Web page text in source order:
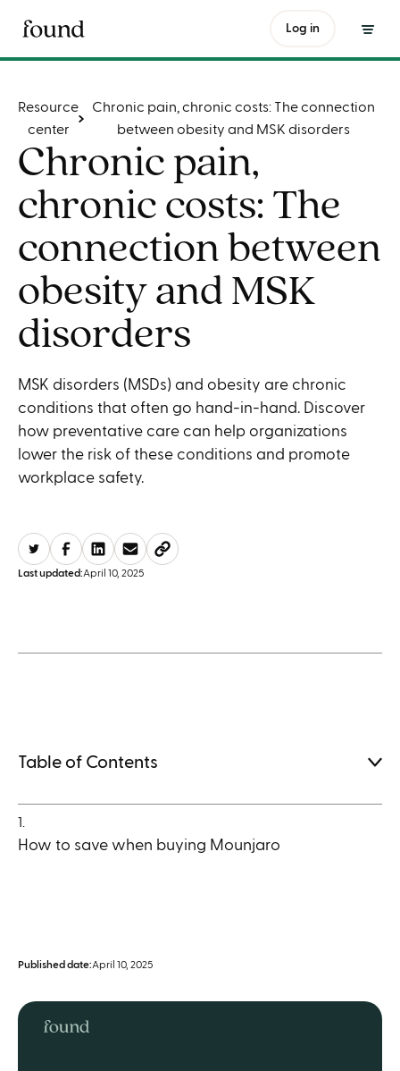
Log in
Table of contents
Resource
center
Chronic pain, chronic costs: The connection
between obesity and MSK disorders
Chronic pain,
chronic costs: The
connection between
obesity and MSK
disorders
MSK disorders (MSDs) and obesity are chronic
conditions that often go hand-in-hand. Discover
how preventative care can help organizations
lower the risk of these conditions and promote
workplace safety.
Last updated:April 10, 2025
Table of Contents
1.
How to save when buying Mounjaro
Published date:April 10, 2025